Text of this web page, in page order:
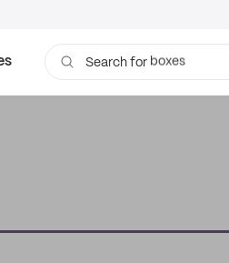
Search for bags